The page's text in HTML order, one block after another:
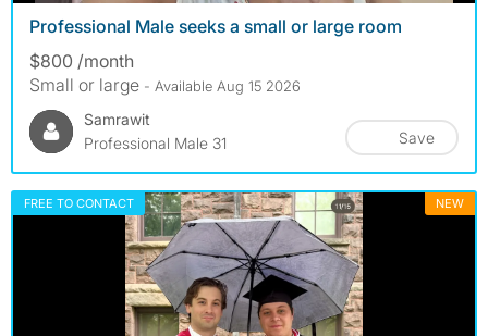
Professional Male seeks a small or large room
$800 /month
Small or large - Available Aug 15 2026
Samrawit
Professional Male 31
Save
FREE TO CONTACT NEW